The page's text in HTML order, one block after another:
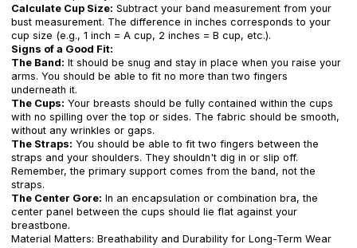
Calculate Cup Size: Subtract your band measurement from your
bust measurement. The difference in inches corresponds to your
cup size (e.g., 1 inch = A cup, 2 inches = B cup, etc.).
Signs of a Good Fit:
The Band: It should be snug and stay in place when you raise your
arms. You should be able to fit no more than two fingers
underneath it.
The Cups: Your breasts should be fully contained within the cups
with no spilling over the top or sides. The fabric should be smooth,
without any wrinkles or gaps.
The Straps: You should be able to fit two fingers between the
straps and your shoulders. They shouldn't dig in or slip off.
Remember, the primary support comes from the band, not the
straps.
The Center Gore: In an encapsulation or combination bra, the
center panel between the cups should lie flat against your
breastbone.
Material Matters: Breathability and Durability for Long-Term Wear